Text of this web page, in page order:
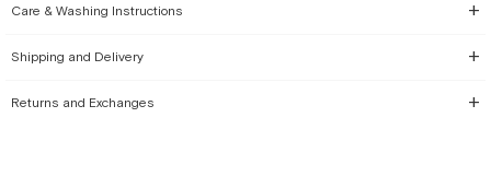
Care & Washing Instructions
Shipping and Delivery
Returns and Exchanges